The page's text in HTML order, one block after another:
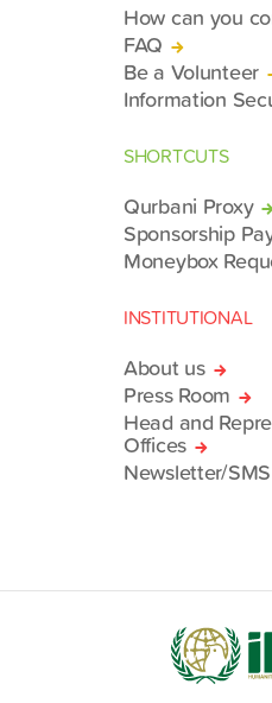
How can you
FAQ
Be a Volunteer
Information
SHORTCUTS
Qurbani Proxy
Sponsorship
Moneybox
INSTITUTIONAL
About us
Press Room
Head and
Offices
Newsletter/SMS